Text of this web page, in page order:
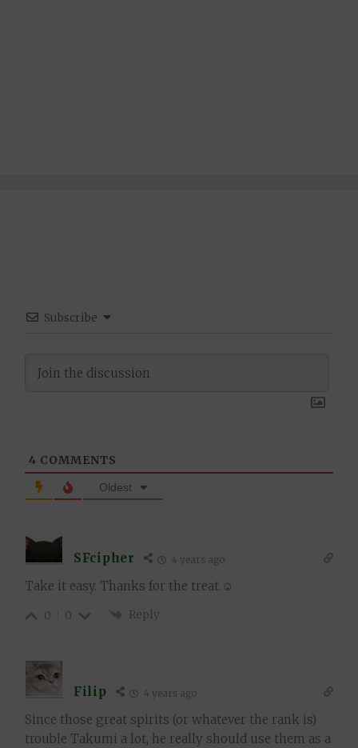
Subscribe
4 COMMENTS
Oldest
SFcipher 4 years ago
Take it easy. Thanks for the treat.☺
0 0 Reply
Filip 4 years ago
Since those great spirits (or whatever the rank is)
trouble Takumi a lot, he really should use them as a